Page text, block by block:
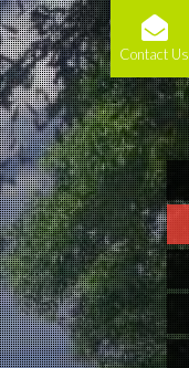
Contact Us